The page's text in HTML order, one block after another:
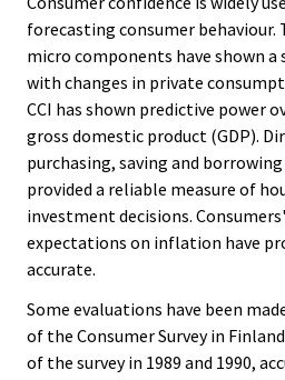
forecasting consumer behaviour.
micro components have shown
with changes in private
CCI has shown predictive power
gross domestic product (GDP).
purchasing, saving and
provided a reliable measure of
investment decisions.
expectations on inflation have
accurate.
Some evaluations have been
of the Consumer Survey in
of the survey in 1989 and 1990,